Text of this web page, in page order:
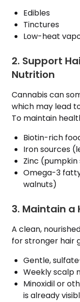
Edibles
Tinctures
Low-heat
2. Support
Nutrition
Cannabis can
which may lead
To maintain
Biotin-rich
Iron sources
Zinc (pumpkin
Omega-3
walnuts)
3. Maintain a
A clean,
for stronger hair
Gentle,
Weekly scalp
Minoxidil or
is already